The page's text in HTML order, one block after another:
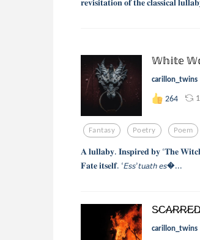
𝐫𝐞𝐯𝐢𝐬𝐢𝐭𝐚𝐭𝐢𝐨𝐧 𝐨𝐟 𝐭𝐡𝐞 𝐜𝐥𝐚𝐬𝐬𝐢𝐜𝐚𝐥
𝕎𝕙𝕚𝕥𝕖
carillon_twins
264 1
Fantasy Poetry Poem
𝐀 𝐥𝐮𝐥𝐥𝐚𝐛𝐲. 𝐈𝐧𝐬𝐩𝐢𝐫𝐞𝐝 𝐛𝐲 ‘𝐓𝐡𝐞
𝐅𝐚𝐭𝐞 𝐢𝐭𝐬𝐞𝐥𝐟. ‘𝘌𝘴𝘴’𝘵𝘶𝘢𝘵𝘩 𝘦𝘴...
carillon_twins